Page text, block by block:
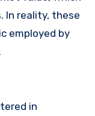
In reality, these
employed by
in